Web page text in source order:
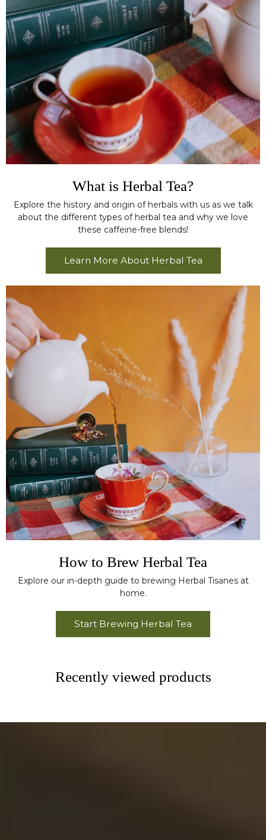
What is Herbal Tea?
Explore the history and origin of herbals with us as we talk
about the different types of herbal tea and why we love
these caffeine-free blends!
Learn More About Herbal Tea
How to Brew Herbal Tea
Explore our in-depth guide to brewing Herbal Tisanes at
home.
Start Brewing Herbal Tea
Recently viewed products